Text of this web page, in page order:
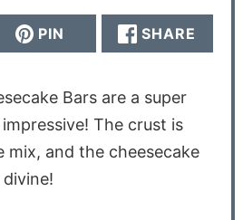
PIN SHARE
Bars are a super
The crust is
mix, and the cheesecake